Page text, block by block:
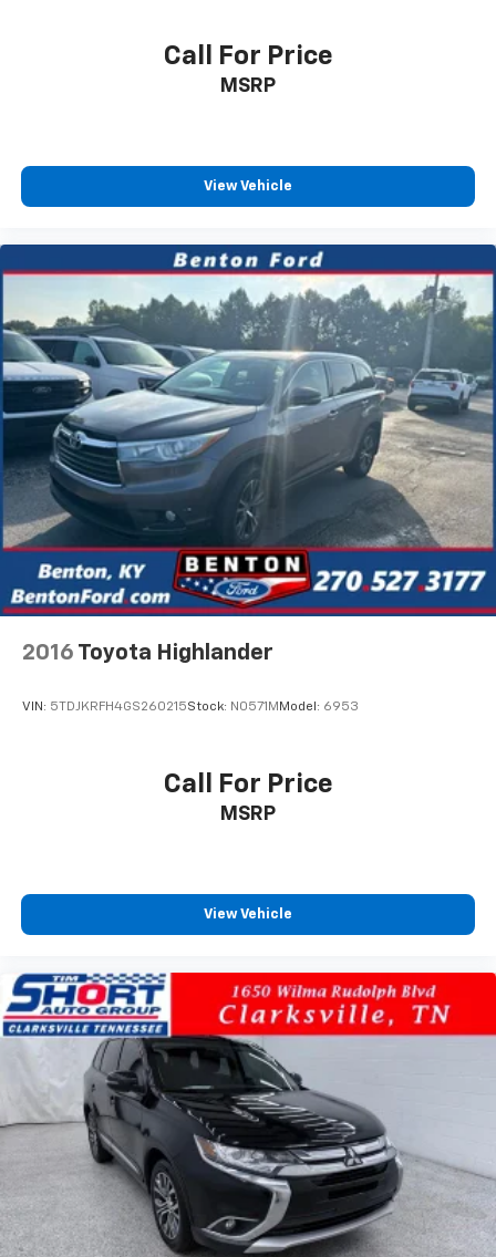
Call For Price
MSRP
View Vehicle
2016 Toyota Highlander
VIN: 5TDJKRFH4GS260215Stock: N0571MModel: 6953
Call For Price
MSRP
View Vehicle